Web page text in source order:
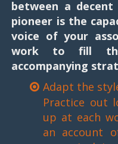
between a
pioneer is the
voice of your
work to fill
accompanying
Adapt the
Practice out
up at each
an account